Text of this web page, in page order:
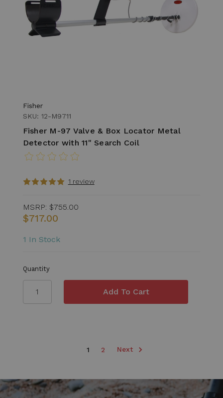
Fisher
SKU: 12-M9711
Fisher M-97 Valve & Box Locator Metal
Detector with 11" Search Coil
1 review
MSRP: $755.00
$717.00
1 In Stock
Quantity
1 2 Next